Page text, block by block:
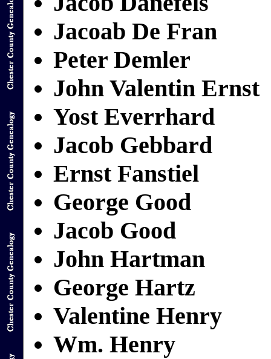
Jacoab De Fran
Peter Demler
John Valentin Ernst
Yost Everrhard
Jacob Gebbard
Ernst Fanstiel
George Good
Jacob Good
John Hartman
George Hartz
Valentine Henry
Wm. Henry